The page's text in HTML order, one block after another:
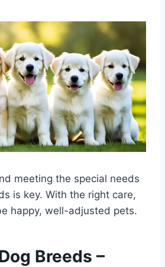
meeting the special needs
is key. With the right care,
happy, well-adjusted pets.
Breeds –